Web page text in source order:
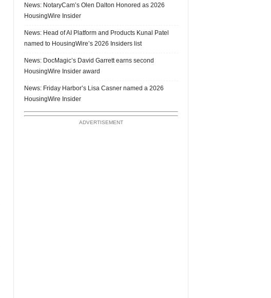
News: NotaryCam’s Olen Dalton Honored as 2026
HousingWire Insider
News: Head of AI Platform and Products Kunal Patel
named to HousingWire’s 2026 Insiders list
News: DocMagic’s David Garrett earns second
HousingWire Insider award
News: Friday Harbor’s Lisa Casner named a 2026
HousingWire Insider
ADVERTISEMENT